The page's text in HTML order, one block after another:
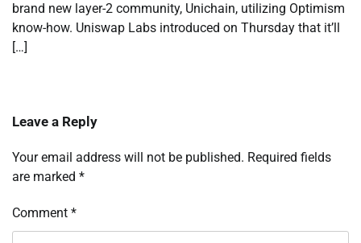
brand new layer-2 community, Unichain, utilizing Optimism
know-how. Uniswap Labs introduced on Thursday that it’ll
[…]
Leave a Reply
Your email address will not be published. Required fields
are marked *
Comment *